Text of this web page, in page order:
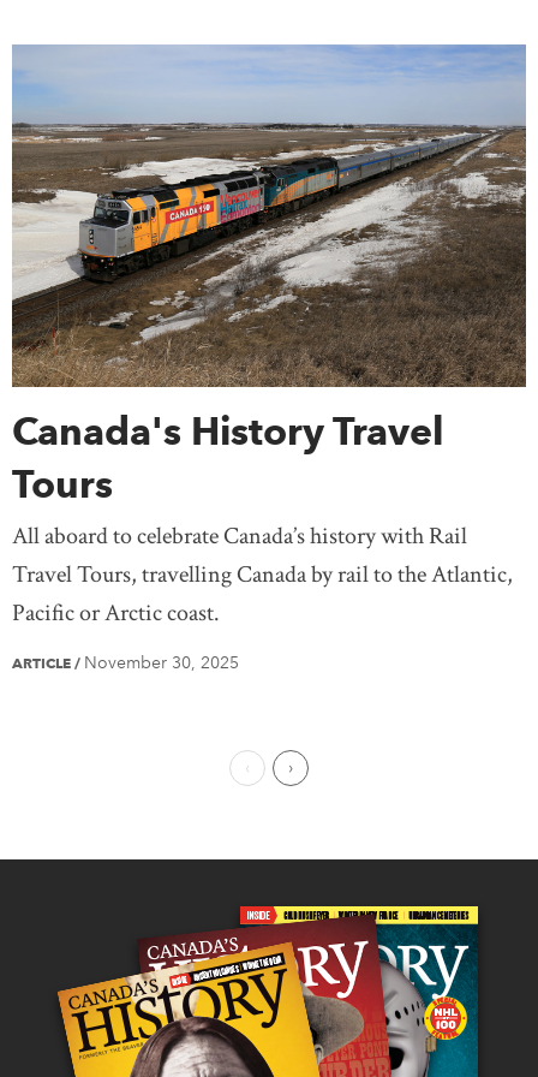
Canada's History Travel
Tours
All aboard to celebrate Canada’s history with Rail
Travel Tours, travelling Canada by rail to the Atlantic,
Pacific or Arctic coast.
ARTICLE / November 30, 2025
Previous Page
Next Page